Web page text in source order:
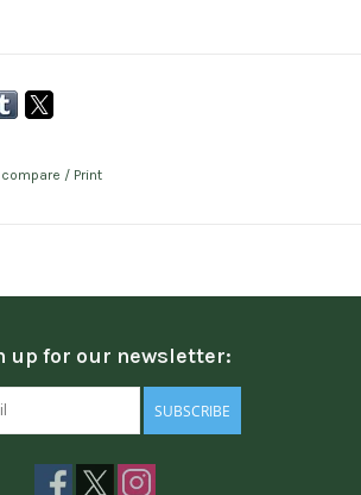
/ Print
up for our newsletter:
SUBSCRIBE